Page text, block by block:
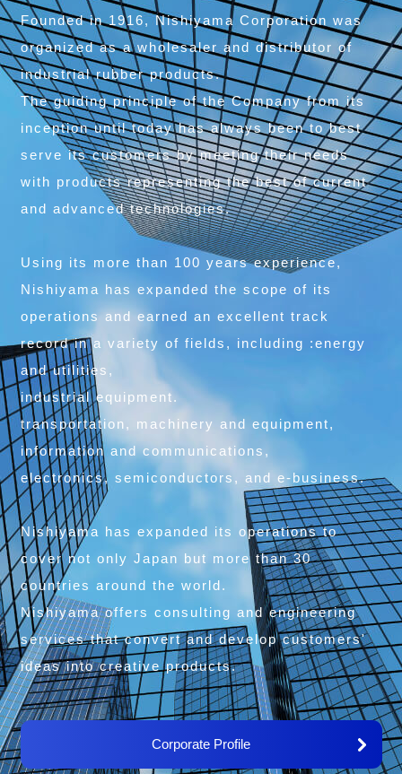
Founded in 1916, Nishiyama Corporation was
organized as a wholesaler and distributor of
industrial rubber products.
The guiding principle of the Company from its
inception until today has always been to best
serve its customers by meeting their needs
with products representing the best of current
and advanced technologies.
Using its more than 100 years experience,
Nishiyama has expanded the scope of its
operations and earned an excellent track
record in a variety of fields, including :energy
and utilities,
industrial equipment.
transportation, machinery and equipment,
information and communications,
electronics, semiconductors, and e-business.
Nishiyama has expanded its operations to
cover not only Japan but more than 30
countries around the world.
Nishiyama offers consulting and engineering
services that convert and develop customers'
ideas into creative products.
Corporate Profile